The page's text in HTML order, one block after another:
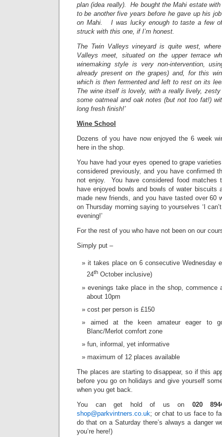
plan (idea really). He bought the Mahi estate
to be another five years before he gave up his
on Mahi. I was lucky enough to taste a few
struck with this one, if I’m honest.
The Twin Valleys vineyard is quite west,
Valleys meet, situated on the upper terrace
winemaking style is very non-intervention,
already present on the grapes) and, for this
which is then fermented and left to rest on its
The wine itself is lovely, with a really lively,
some oatmeal and oak notes (but not too fat!)
long fresh finish!’
Wine School
Dozens of you have now enjoyed the 6 week
here in the shop.
You have had your eyes opened to grape
considered previously, and you have confirmed
not enjoy. You have considered food matches
have enjoyed bowls and bowls of water biscuits
made new friends, and you have tasted over 60
on Thursday morning saying to yourselves ‘I
evening!’
For the rest of you who have not been on our
Simply put –
it takes place on 6 consecutive Wednesday
24th October inclusive)
evenings take place in the shop, commence
about 10pm
cost per person is £150
aimed at the keen amateur eager to
Blanc/Merlot comfort zone
fun, informal, yet informative
maximum of 12 places available
The places are starting to disappear, so if this
before you go on holidays and give yourself
when you get back.
You can get hold of us on 020
shop@parkvintners.co.uk; or chat to us face to
do that on a Saturday there’s always a danger
you’re here!)